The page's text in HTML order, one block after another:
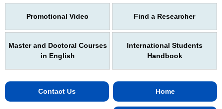
Promotional Video Find a Researcher
Master and Doctoral Courses
in English
International Students
Handbook
Home
Contact Us